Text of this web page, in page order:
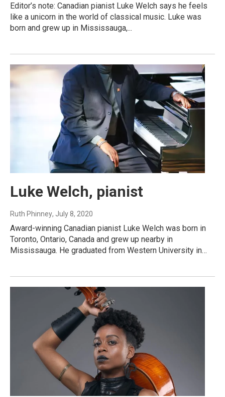
Editor’s note: Canadian pianist Luke Welch says he feels
like a unicorn in the world of classical music. Luke was
born and grew up in Mississauga,...
Luke Welch, pianist
Ruth Phinney, July 8, 2020
Award-winning Canadian pianist Luke Welch was born in
Toronto, Ontario, Canada and grew up nearby in
Mississauga. He graduated from Western University in…